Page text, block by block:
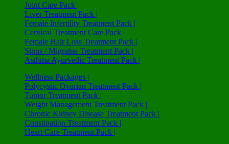
Joint Care Pack |
Liver Treatment Pack |
Female Infertility Treatment Pack |
Cervical Treatment Care Pack |
Female Hair Loss Treatment Pack |
Sinus / Migraine Treatment Pack |
Asthma Ayurvedic Treatment Pack |
Wellness Packages |
Polycystic Ovarian Treatment Pack |
Tumor Treatment Pack |
Weight Management Treatment Pack |
Chronic Kidney Disease Treatment Pack |
Constipation Treatment Pack |
Heart Care Treatment Pack |